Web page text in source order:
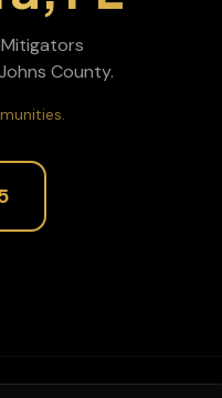
County.